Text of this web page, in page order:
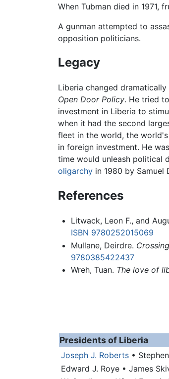
When Tubman died in 1971,
A gunman attempted to
opposition politicians.
Legacy
Liberia changed
Open Door Policy. He tried
investment in Liberia to
when it had the second
fleet in the world, the
in foreign investment. He
time would unleash political
oligarchy in 1980 by
References
Litwack, Leon F., and
ISBN 9780252015069
Mullane, Deirdre.
9780385422437
Wreh, Tuan. The love of
Presidents of Liberia
Joseph J. Roberts •
Edward J. Roye • James